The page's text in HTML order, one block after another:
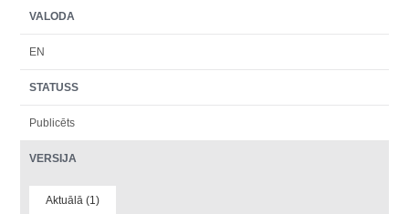
VALODA
EN
STATUSS
Publicēts
VERSIJA
Aktuālā (1)